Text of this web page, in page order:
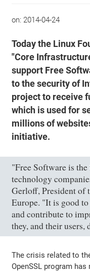
on: 2014-04-24
Today the Linux
"Core
support Free
to the security of
project to receive
which is used for
millions of
initiative.
"Free Software is
technology
Gerloff, President of
Europe. "It is good to
and contribute to
they, and their
The crisis related to
OpenSSL program